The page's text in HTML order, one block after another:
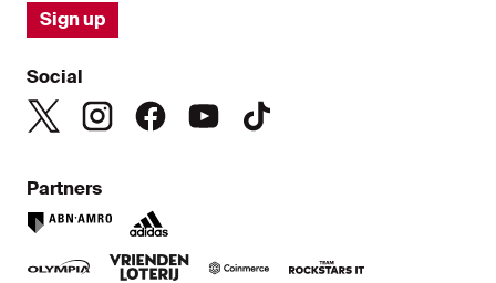
Sign up
Social
Partners